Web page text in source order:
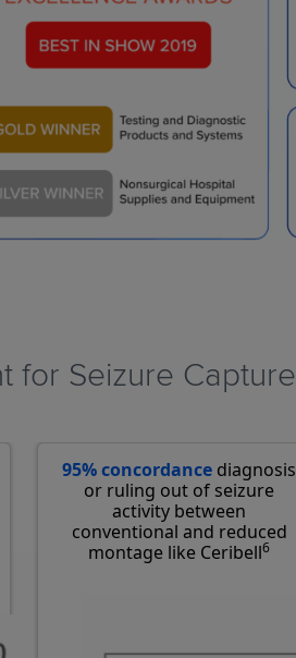
for Seizure Capture​
95% concordance diagnosis
or ruling out of seizure
activity between
conventional and reduced
montage like Ceribell6